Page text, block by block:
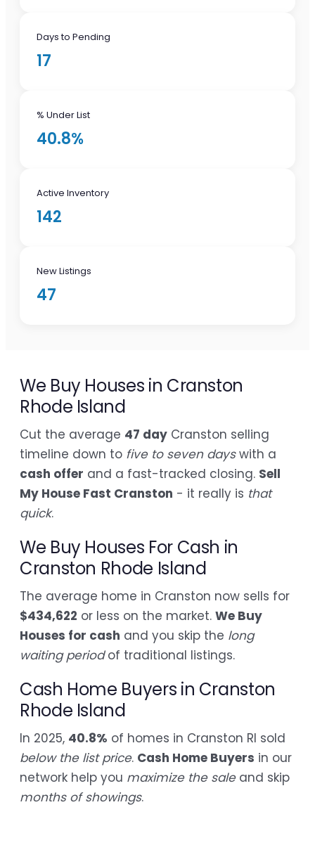
Days to Pending
17
% Under List
40.8%
Active Inventory
142
New Listings
47
We Buy Houses in Cranston
Rhode Island
Cut the average 47 day Cranston selling
timeline down to five to seven dayswith a
cash offer and a fast-tracked closing. Sell
My House Fast Cranston - it really is that
quick.
We Buy Houses For Cash in
Cranston Rhode Island
The average home in Cranston now sells for
$434,622 or less on the market. We Buy
Houses for cash and you skip the long
waiting periodof traditional listings.
Cash Home Buyers in Cranston
Rhode Island
In 2025, 40.8% of homes in Cranston RI sold
below the list price. Cash Home Buyers in our
network help you maximize the saleand skip
months of showings.